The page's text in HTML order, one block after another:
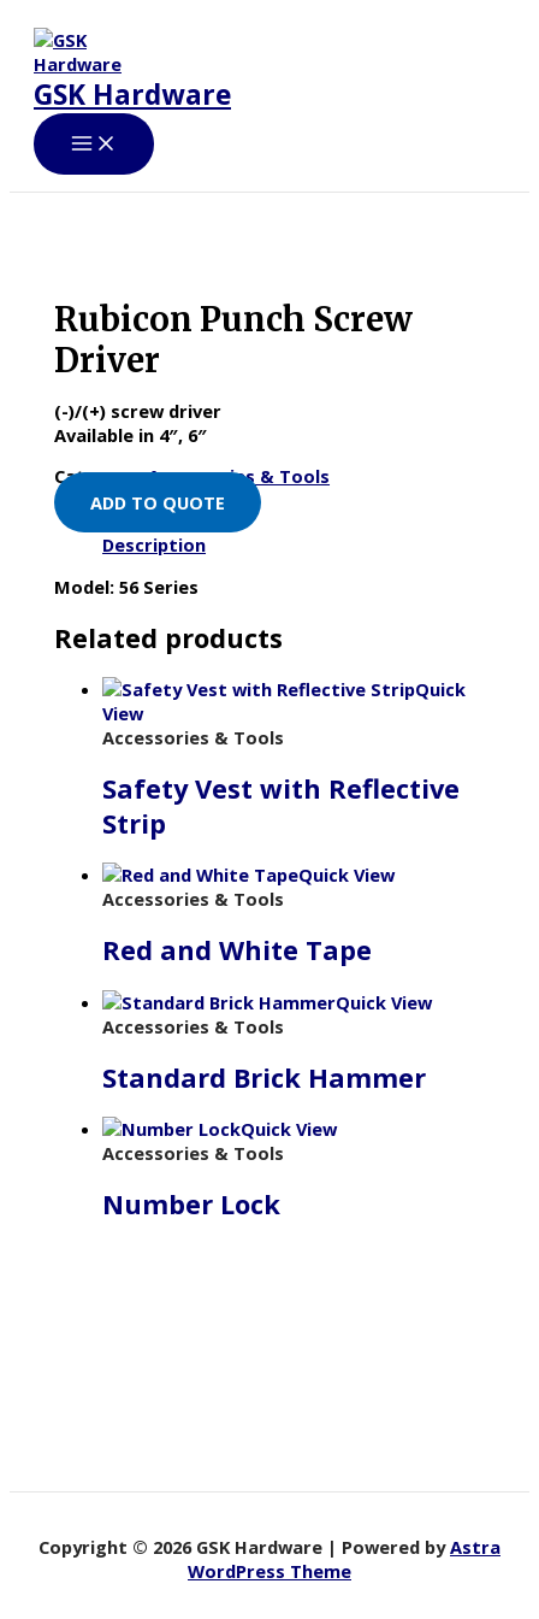
content
GSK Hardware
Rubicon Punch Screw
Driver
(-)/(+) screw driver
Available in 4″, 6″
Category:Accessories & Tools
ADD TO QUOTE
Description
Model: 56 Series
Related products
Quick
View
Accessories & Tools
Safety Vest with Reflective
Strip
Quick View
Accessories & Tools
Red and White Tape
Quick View
Accessories & Tools
Standard Brick Hammer
Quick View
Accessories & Tools
Number Lock
Copyright © 2026 GSK Hardware | Powered byAstra
WordPress Theme